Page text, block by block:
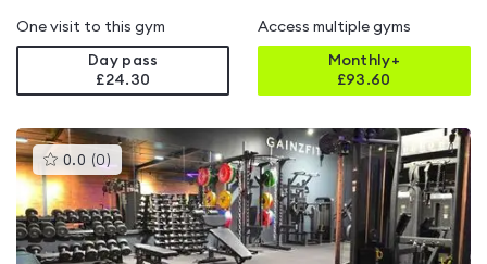
One visit to this gym
Day pass
£24.30
Access multiple gyms
Monthly+
£93.60
0.0 (0 )This
gyms
is
rated
0.0
out
of
5